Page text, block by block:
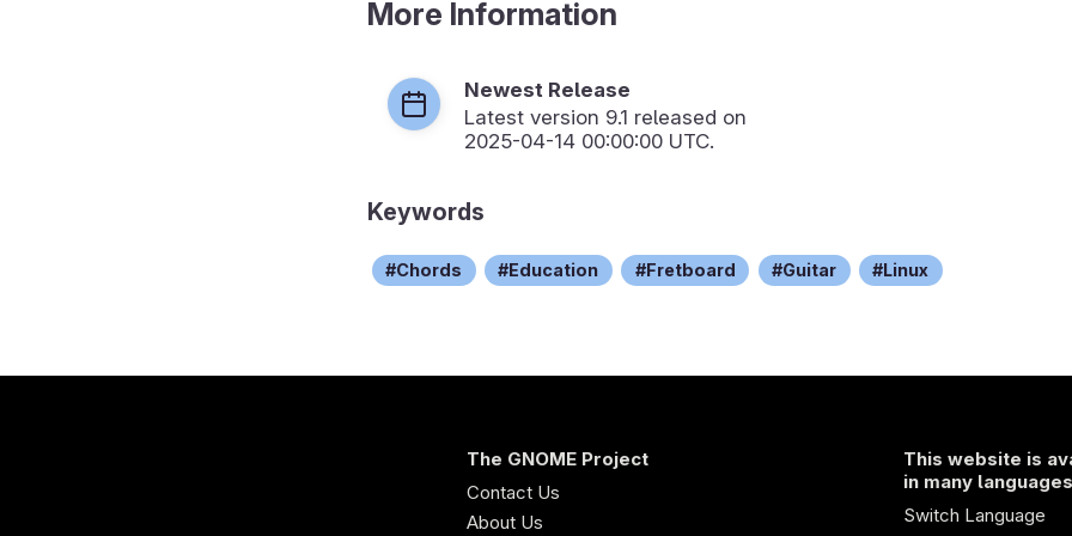
More Information
Newest Release
Latest version 9.1 released on
2025-04-14 00:00:00 UTC.
Keywords
Chords Education Fretboard Guitar Linux
The GNOME Project
Contact Us
About Us
This website is
in many languages
Switch Language